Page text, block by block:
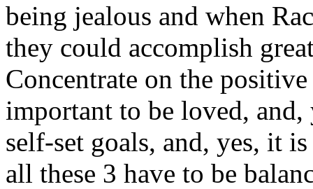
being jealous and when
they could accomplish
Concentrate on the
important to be loved,
self-set goals, and, yes, it
all these 3 have to be